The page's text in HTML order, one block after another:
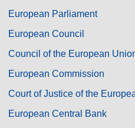
European Parliament
European Council
Council of the European
European Commission
Court of Justice of the
European Central Bank